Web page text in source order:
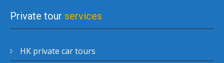
Private tour services
HK private car tours